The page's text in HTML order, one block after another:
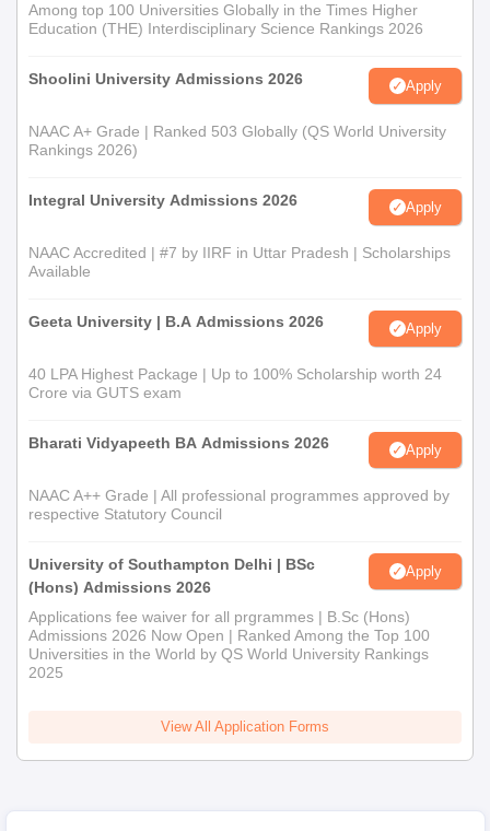
Among top 100 Universities Globally in the Times Higher
Education (THE) Interdisciplinary Science Rankings 2026
Shoolini University Admissions 2026 Apply
NAAC A+ Grade | Ranked 503 Globally (QS World University
Rankings 2026)
Integral University Admissions 2026 Apply
NAAC Accredited | #7 by IIRF in Uttar Pradesh | Scholarships
Available
Geeta University | B.A Admissions 2026 Apply
40 LPA Highest Package | Up to 100% Scholarship worth 24
Crore via GUTS exam
Bharati Vidyapeeth BA Admissions 2026 Apply
NAAC A++ Grade | All professional programmes approved by
respective Statutory Council
University of Southampton Delhi | BSc
(Hons) Admissions 2026
Apply
Applications fee waiver for all prgrammes | B.Sc (Hons)
Admissions 2026 Now Open | Ranked Among the Top 100
Universities in the World by QS World University Rankings
2025
View All Application Forms